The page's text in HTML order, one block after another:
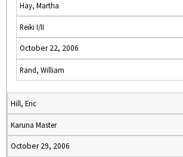
Hay, Martha
Reiki I/II
October 22, 2006
Rand, William
Hill, Eric
Karuna Master
October 29, 2006